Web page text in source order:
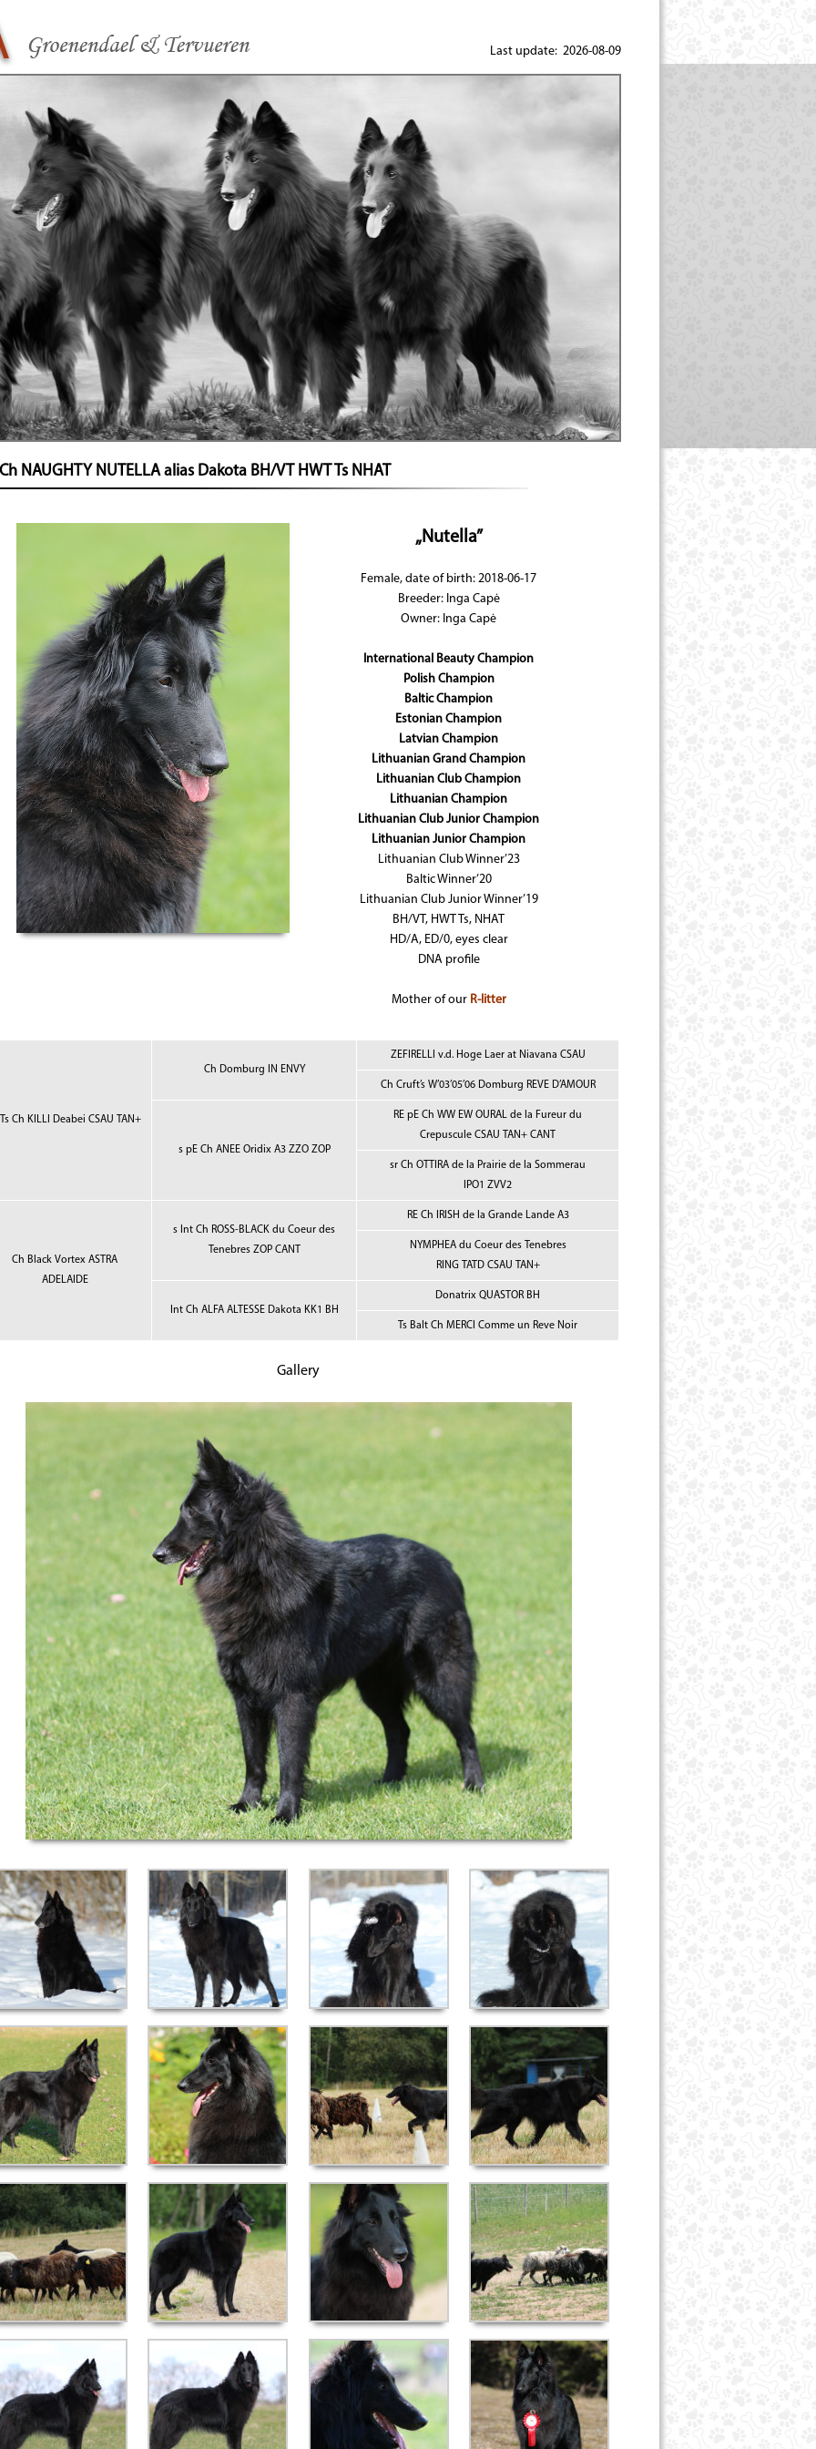
Last update: 2026-08-09
NAUGHTY NUTELLA alias Dakota BH/VT HWT Ts NHAT
„Nutella”
Female, date of birth: 2018-06-17
Breeder: Inga Capė
Owner: Inga Capė
International Beauty Champion
Polish Champion
Baltic Champion
Estonian Champion
Latvian Champion
Lithuanian Grand Champion
Lithuanian Club Champion
Lithuanian Champion
Lithuanian Club Junior Champion
Lithuanian Junior Champion
Lithuanian Club Winner’23
Baltic Winner’20
Lithuanian Club Junior Winner’19
BH/VT, HWT Ts, NHAT
HD/A, ED/0, eyes clear
DNA profile
Mother of our R-litter
Ch KILLI Deabei CSAU TAN+
Ch Domburg IN ENVY
ZEFIRELLI v.d. Hoge Laer at Niavana CSAU
Ch Cruft’s W’03’05’06 Domburg REVE D’AMOUR
s pE Ch ANEE Oridix A3 ZZO ZOP
RE pE Ch WW EW OURAL de la Fureur du
Crepuscule CSAU TAN+ CANT
sr Ch OTTIRA de la Prairie de la Sommerau
IPO1 ZVV2
Ch Black Vortex ASTRA
ADELAIDE
s Int Ch ROSS-BLACK du Coeur des
Tenebres ZOP CANT
RE Ch IRISH de la Grande Lande A3
NYMPHEA du Coeur des Tenebres
RING TATD CSAU TAN+
Int Ch ALFA ALTESSE Dakota KK1 BH
Donatrix QUASTOR BH
Ts Balt Ch MERCI Comme un Reve Noir
Gallery